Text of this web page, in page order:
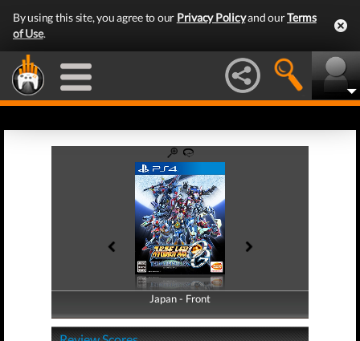
By using this site, you agree to our Privacy Policyand ourTerms
of Use.
Japan - Front
Japan - Back